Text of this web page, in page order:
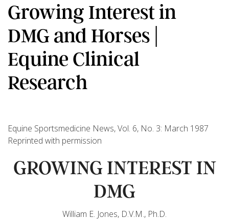
Growing Interest in
DMG and Horses |
Equine Clinical
Research
Equine Sportsmedicine News, Vol. 6, No. 3: March 1987
Reprinted with permission
GROWING INTEREST IN
DMG
William E. Jones, D.V.M., Ph.D.